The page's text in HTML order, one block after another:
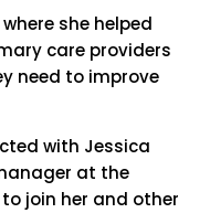
she helped
care providers
need to improve
with Jessica
at the
join her and other